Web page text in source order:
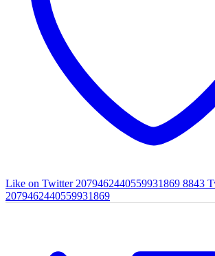
Like on Twitter 2079462440559931869 8843
2079462440559931869